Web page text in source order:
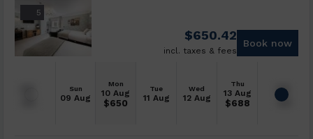
Sun
09 Aug
Mon
10 Aug
$650
Tue
11 Aug
Wed
12 Aug
Thu
13 Aug
$688
5
$650.42
incl. taxes & fees
Book now